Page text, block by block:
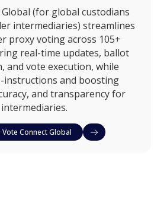
(for global custodians
intermediaries) streamlines
proxy voting across 105+
real-time updates, ballot
and vote execution, while
instructions and boosting
and transparency for
intermediaries.
Vote Connect Global